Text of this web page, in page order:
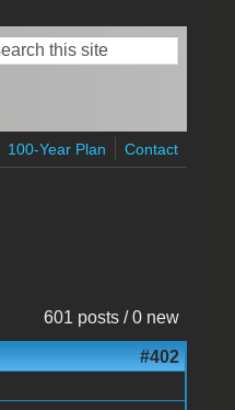
form
100-Year Plan Contact
601 posts / 0 new
#402